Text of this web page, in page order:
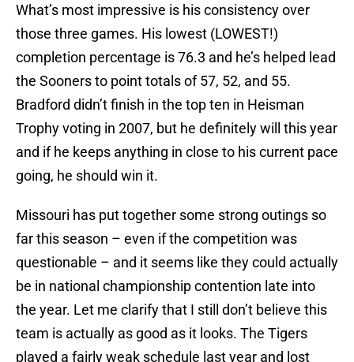
What’s most impressive is his consistency over
those three games. His lowest (LOWEST!)
completion percentage is 76.3 and he’s helped lead
the Sooners to point totals of 57, 52, and 55.
Bradford didn’t finish in the top ten in Heisman
Trophy voting in 2007, but he definitely will this year
and if he keeps anything in close to his current pace
going, he should win it.
Missouri has put together some strong outings so
far this season – even if the competition was
questionable – and it seems like they could actually
be in national championship contention late into
the year. Let me clarify that I still don’t believe this
team is actually as good as it looks. The Tigers
played a fairly weak schedule last year and lost